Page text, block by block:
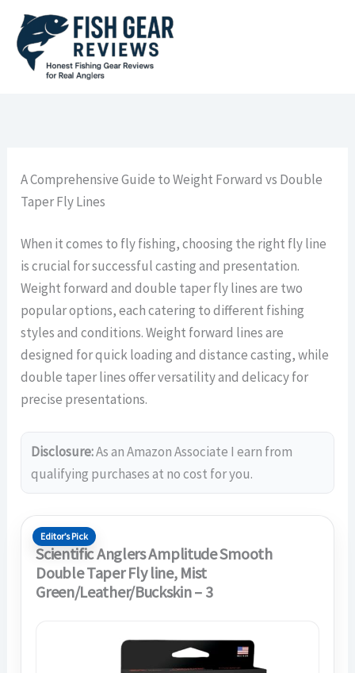
Skip
content
A Comprehensive Guide to Weight Forward vs Double
Taper Fly Lines
When it comes to fly fishing, choosing the right fly line
is crucial for successful casting and presentation.
Weight forward and double taper fly lines are two
popular options, each catering to different fishing
styles and conditions. Weight forward lines are
designed for quick loading and distance casting, while
double taper lines offer versatility and delicacy for
precise presentations.
Disclosure:As an Amazon Associate I earn from
qualifying purchases at no cost for you.
Editor’s Pick
Scientific Anglers Amplitude Smooth
Double Taper Fly line, Mist
Green/Leather/Buckskin – 3